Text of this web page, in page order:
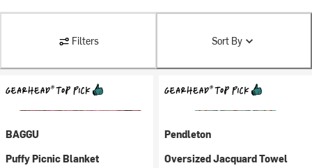
Filters Sort By
BAGGU
Puffy Picnic Blanket
Pendleton
Oversized Jacquard Towel